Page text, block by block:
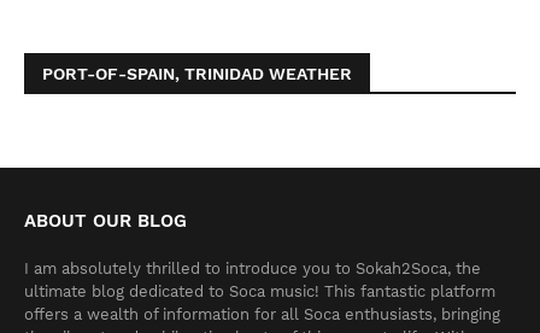
PORT-OF-SPAIN, TRINIDAD WEATHER
ABOUT OUR BLOG
I am absolutely thrilled to introduce you to Sokah2Soca, the
ultimate blog dedicated to Soca music! This fantastic platform
offers a wealth of information for all Soca enthusiasts, bringing